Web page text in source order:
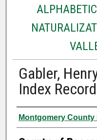
Gabler,
Index Record
Authors
Montgomery